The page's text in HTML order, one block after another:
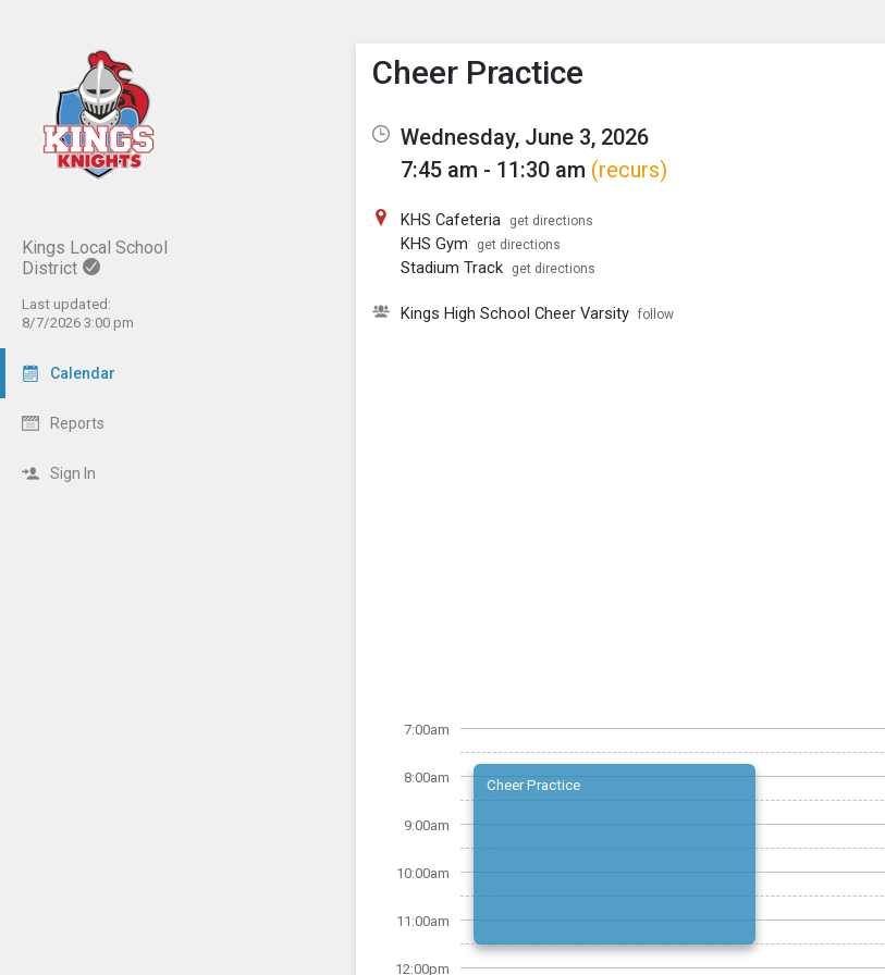
Kings Local School
District
Last updated:
8/7/2026 3:00 pm
Calendar
Reports
Sign In
Show Menu
Click this to show the menu.
Cheer Practice
Wednesday, June 3, 2026
7:45 am - 11:30 am (recurs)
KHS Cafeteria get directions
KHS Gym get directions
Stadium Track get directions
Kings High School Cheer Varsity follow
7:00am
8:00am
9:00am
10:00am
11:00am
12:00pm
Cheer Practice